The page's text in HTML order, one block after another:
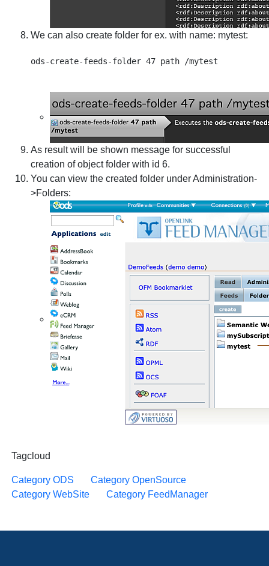
We can also create folder for ex. with name: mytest:
As result will be shown message for successful
creation of object folder with id 6.
You can view the created folder under Administration-
>Folders:
Tagcloud
Category ODS
Category OpenSource
Category WebSite
Category FeedManager